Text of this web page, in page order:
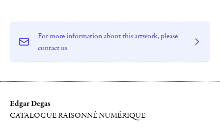
For more information about this artwork, please
contact us
Edgar Degas
CATALOGUE RAISONNÉ NUMÉRIQUE